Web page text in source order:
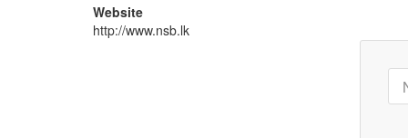
Website
http://www.nsb.lk